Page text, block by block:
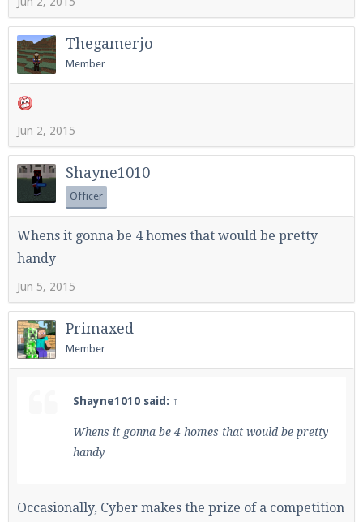
Thegamerjo
Member
Jun 2, 2015
Shayne1010
Officer
Whens it gonna be 4 homes that would be pretty
handy
Jun 5, 2015
Primaxed
Member
Shayne1010 said: ↑
Whens it gonna be 4 homes that would be pretty
handy
Occasionally, Cyber makes the prize of a competition